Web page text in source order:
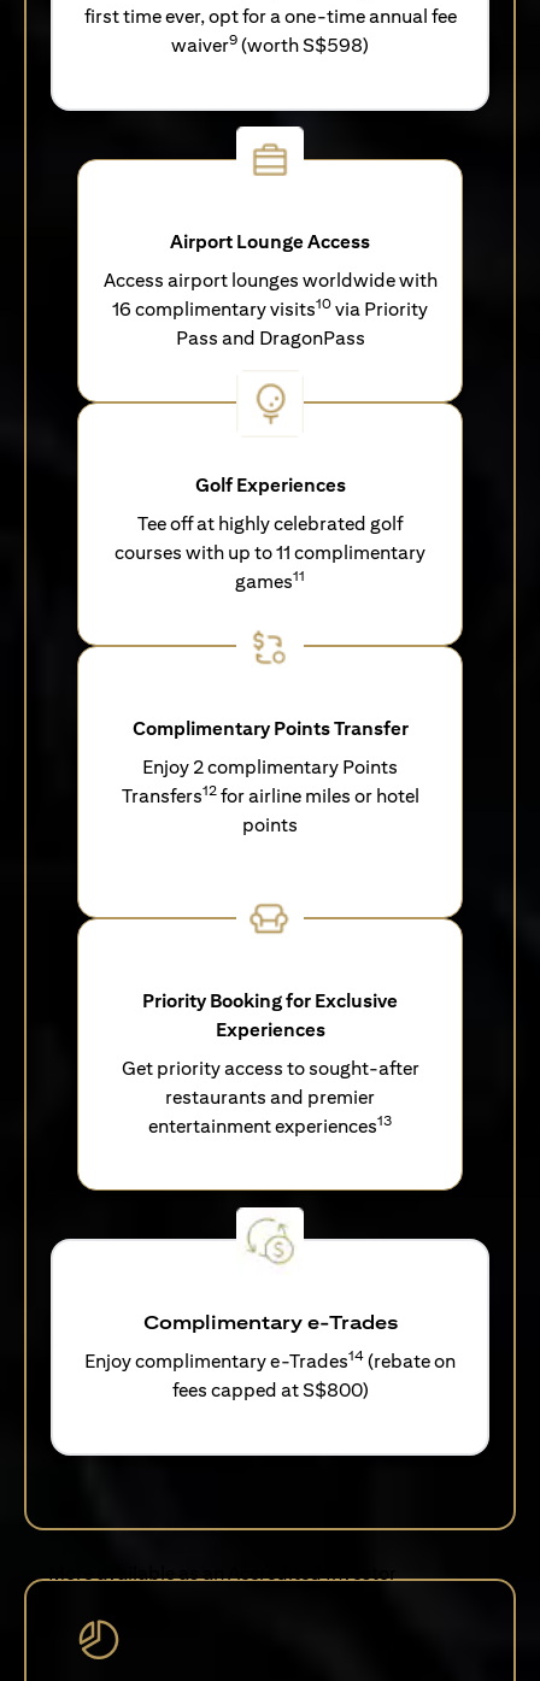
first time ever, opt for a one-time annual fee
waiver9 (worth S$598)
Airport Lounge Access
Access airport lounges worldwide with
16 complimentary visits10 via Priority
Pass and DragonPass
Golf Experiences
Tee off at highly celebrated golf
courses with up to 11 complimentary
games11
Complimentary Points Transfer
Enjoy 2 complimentary Points
Transfers12for airline miles or hotel
points
Priority Booking for Exclusive
Experiences
Get priority access to sought-after
restaurants and premier
entertainment experiences13
Complimentary e-Trades
Enjoy complimentary e-Trades14 (rebate on
fees capped at S$800)
More available as an Accredited Investor